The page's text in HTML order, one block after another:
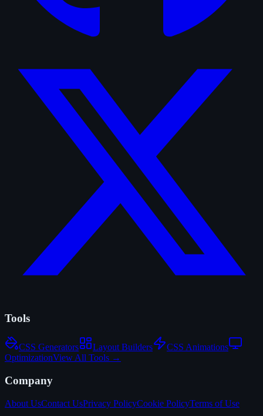
Tools
CSS Generators Layout Builders
CSS Animations
OptimizationView All Tools →
Company
About UsContact UsPrivacy PolicyCookie PolicyTerms of Use